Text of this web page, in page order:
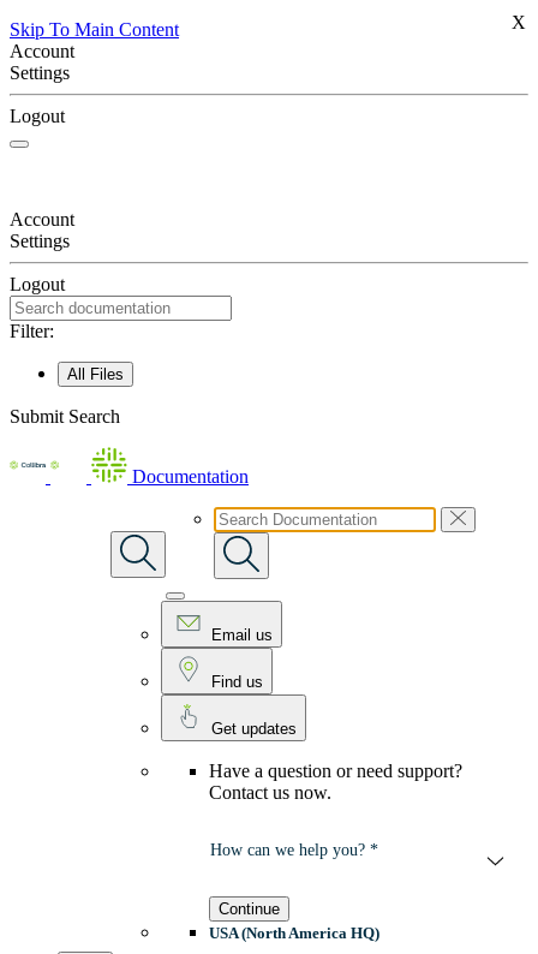
Skip To Main Content
Account
Settings
Logout
Account
Settings
Logout
Filter:
All Files
Submit Search
Documentation
Email us
Find us
Get updates
Have a question or need support?
Contact us now.
How can we help you? *
Continue
USA (North America HQ)
X